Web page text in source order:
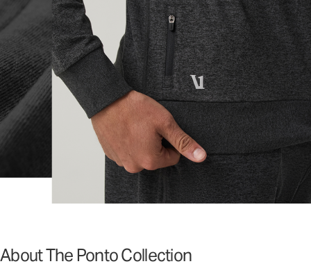
About The Ponto Collection